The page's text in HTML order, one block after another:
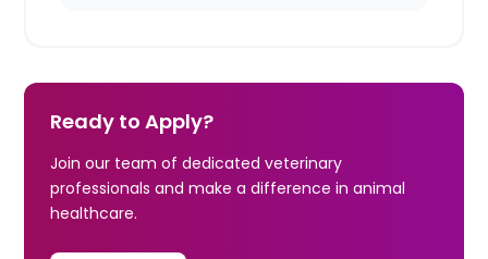
Ready to Apply?
Join our team of dedicated veterinary
professionals and make a difference in animal
healthcare.